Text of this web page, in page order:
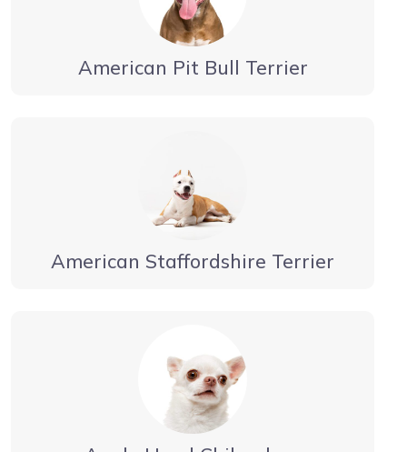
American Pit Bull Terrier
American Staffordshire Terrier